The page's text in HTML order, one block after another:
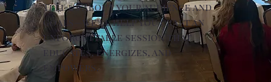
Tell us about your audience and
goals—we’ll help you craft an
unforgettable session that
educates, energizes, and
empowers.